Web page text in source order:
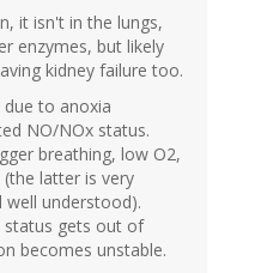
it isn't in the lungs,
enzymes, but likely
kidney failure too.
to anoxia
NO/NOx status.
breathing, low O2,
(the latter is very
understood).
status gets out of
becomes unstable.